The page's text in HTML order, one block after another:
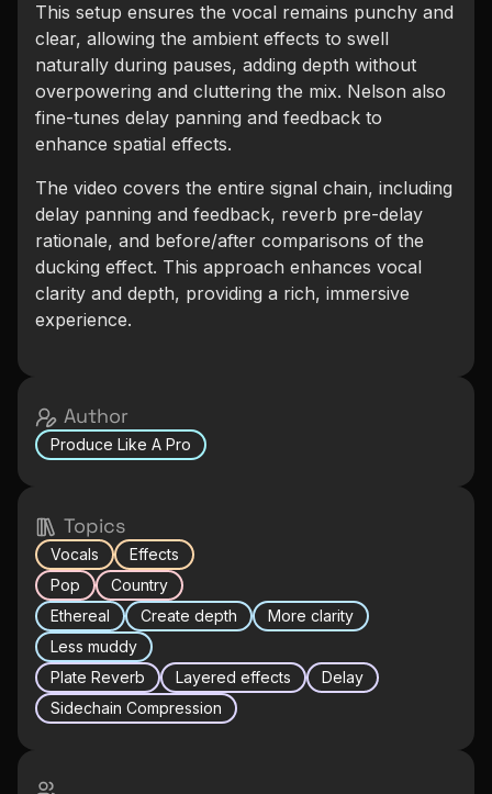
This setup ensures the vocal remains punchy and
clear, allowing the ambient effects to swell
naturally during pauses, adding depth without
overpowering and cluttering the mix. Nelson also
fine-tunes delay panning and feedback to
enhance spatial effects.
The video covers the entire signal chain, including
delay panning and feedback, reverb pre-delay
rationale, and before/after comparisons of the
ducking effect. This approach enhances vocal
clarity and depth, providing a rich, immersive
experience.
Author
Produce Like A Pro
Topics
Vocals
Effects
Pop
Country
Ethereal
Create depth
More clarity
Less muddy
Plate Reverb
Layered effects
Delay
Sidechain Compression